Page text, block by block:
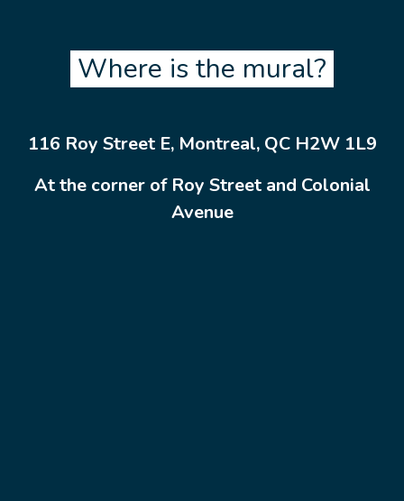
Where is the mural?
116 Roy Street E, Montreal, QC H2W 1L9
At the corner of Roy Street and Colonial
Avenue